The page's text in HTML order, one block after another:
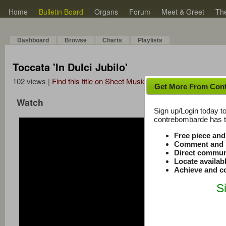
Home Bulletin Board Organs Forum Meet & Greet
Dashboard Browse Charts Playlists
Toccata 'In Dulci Jubilo'
102 views | Find this title on Sheet Music Plus
Watch
Get More From
Sign up/Login today
contrebombarde has
Free piece
Comment
Direct
Locate
Achieve and